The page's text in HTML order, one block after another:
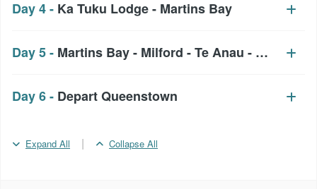
Day 4 - Ka Tuku Lodge - Martins Bay
Day 5 - Martins Bay - Milford - Te Anau -
Day 6 - Depart Queenstown
Expand All | Collapse All